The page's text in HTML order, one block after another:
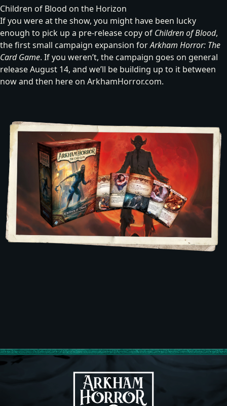
Children of Blood on the Horizon
If you were at the show, you might have been lucky
enough to pick up a pre-release copy of Children of Blood,
the first small campaign expansion forArkham Horror: The
Card Game. If you weren’t, the campaign goes on general
release August 14, and we’ll be building up to it between
now and then here on ArkhamHorror.com.